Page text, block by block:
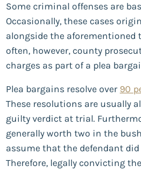
Some criminal offenses are
Occasionally, these cases
alongside the
often, however, county
charges as part of a plea
Plea bargains resolve over 90
These resolutions are usually
guilty verdict at trial.
generally worth two in the
assume that the defendant
Therefore, legally convicting